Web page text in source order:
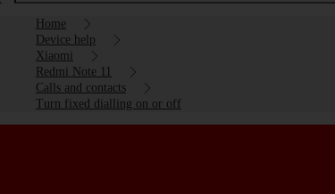
Home
Device help
Xiaomi
Redmi Note 11
Calls and contacts
Turn fixed dialling on or off